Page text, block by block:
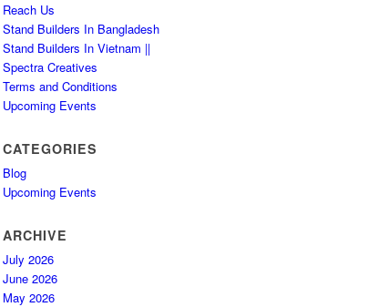
Reach Us
Stand Builders In Bangladesh
Stand Builders In Vietnam ||
Spectra Creatives
Terms and Conditions
Upcoming Events
CATEGORIES
Blog
Upcoming Events
ARCHIVE
July 2026
June 2026
May 2026